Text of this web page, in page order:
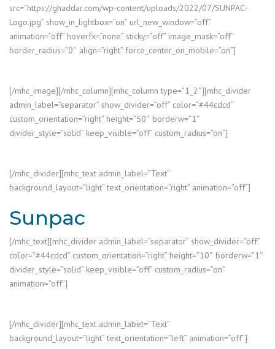
src=”https://ghaddar.com/wp-content/uploads/2022/07/SUNPAC-
Logo.jpg” show_in_lightbox=”on” url_new_window=”off”
animation=”off” hoverfx=”none” sticky=”off” image_mask=”off”
border_radius=”0″ align=”right” force_center_on_mobile=”on”]
[/mhc_image][/mhc_column][mhc_column type=”1_2″][mhc_divider
admin_label=”separator” show_divider=”off” color=”#44cdcd”
custom_orientation=”right” height=”50″ borderw=”1″
divider_style=”solid” keep_visible=”off” custom_radius=”on”]
[/mhc_divider][mhc_text admin_label=”Text”
background_layout=”light” text_orientation=”right” animation=”off”]
Sunpac
[/mhc_text][mhc_divider admin_label=”separator” show_divider=”off”
color=”#44cdcd” custom_orientation=”right” height=”10″ borderw=”1″
divider_style=”solid” keep_visible=”off” custom_radius=”on”
animation=”off”]
[/mhc_divider][mhc_text admin_label=”Text”
background_layout=”light” text_orientation=”left” animation=”off”]